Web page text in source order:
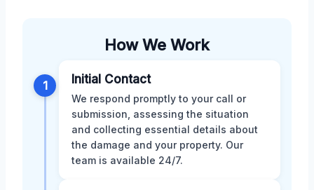
How We Work
1 Initial Contact
We respond promptly to your call or
submission, assessing the situation
and collecting essential details about
the damage and your property. Our
team is available 24/7.